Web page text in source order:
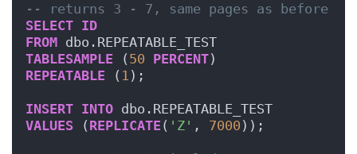
-- returns 3 - 7, same pages as before
SELECT ID
FROM dbo.REPEATABLE_TEST
TABLESAMPLE ( 50 PERCENT)
REPEATABLE ( 1 );
INSERT INTO dbo.REPEATABLE_TEST
VALUES ( REPLICATE ( 'Z' , 7000 ));